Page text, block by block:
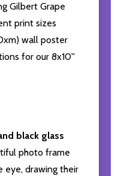
Gilbert Grape
print sizes
wall poster
for our 8x10''
black glass
photo frame
eye, drawing their